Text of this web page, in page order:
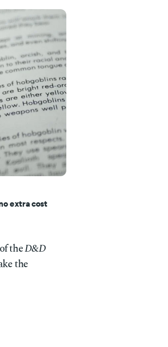
extra cost
theD&D
the